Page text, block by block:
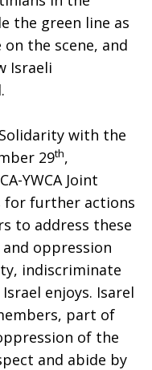
the green line as
the scene, and
Israeli
with the
29th,
YWCA Joint
for further actions
to address these
oppression
indiscriminate
enjoys. Isarel
part of
of the
and abide by